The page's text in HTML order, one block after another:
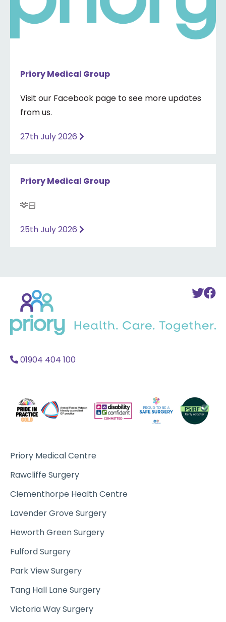
Priory Medical Group
Visit our Facebook page to see more updates
from us.
27th July 2026
Priory Medical Group
🫶🏻
25th July 2026
To
home
01904 404 100
Priory Medical Centre
Rawcliffe Surgery
Clementhorpe Health Centre
Lavender Grove Surgery
Heworth Green Surgery
Fulford Surgery
Park View Surgery
Tang Hall Lane Surgery
Victoria Way Surgery